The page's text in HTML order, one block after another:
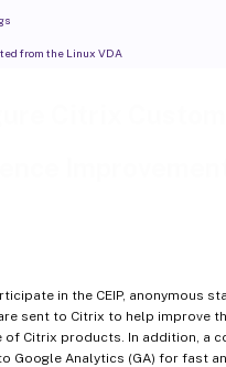
in the CEIP, anonymous
sent to Citrix to help improve
of Citrix products. In addition, a
Google Analytics (GA) for fast
from the Linux VDA